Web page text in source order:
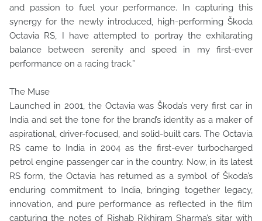
and passion to fuel your performance. In capturing this
synergy for the newly introduced, high-performing Škoda
Octavia RS, I have attempted to portray the exhilarating
balance between serenity and speed in my first-ever
performance on a racing track.”
The Muse
Launched in 2001, the Octavia was Škoda’s very first car in
India and set the tone for the brand’s identity as a maker of
aspirational, driver-focused, and solid-built cars. The Octavia
RS came to India in 2004 as the first-ever turbocharged
petrol engine passenger car in the country. Now, in its latest
RS form, the Octavia has returned as a symbol of Škoda’s
enduring commitment to India, bringing together legacy,
innovation, and pure performance as reflected in the film
capturing the notes of Rishab Rikhiram Sharma’s sitar with